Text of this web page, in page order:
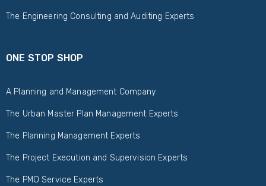
The Engineering Consulting and Auditing Experts
ONE STOP SHOP
A Planning and Management Company
The Urban Master Plan Management Experts
The Planning Management Experts
The Project Execution and Supervision Experts
The PMO Service Experts